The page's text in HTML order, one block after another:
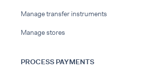
Manage transfer instruments
Manage stores
PROCESS PAYMENTS